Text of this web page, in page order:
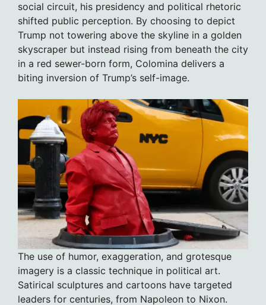
social circuit, his presidency and political rhetoric
shifted public perception. By choosing to depict
Trump not towering above the skyline in a golden
skyscraper but instead rising from beneath the city
in a red sewer-born form, Colomina delivers a
biting inversion of Trump’s self-image.
The use of humor, exaggeration, and grotesque
imagery is a classic technique in political art.
Satirical sculptures and cartoons have targeted
leaders for centuries, from Napoleon to Nixon.